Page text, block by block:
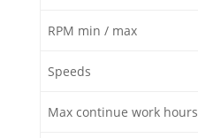
RPM min / max
Speeds
Max continue work hours